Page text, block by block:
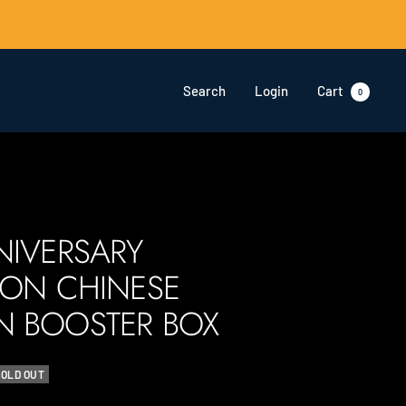
Search Login Cart 0
CHINESE
BOOSTER BOX
OUT